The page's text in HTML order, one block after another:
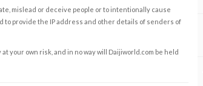
mislead or deceive people or to intentionally cause
to provide the IP address and other details of senders of
your own risk, and in no way will Daijiworld.com be held